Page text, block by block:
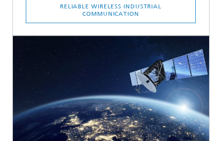
RELIABLE WIRELESS INDUSTRIAL
COMMUNICATION